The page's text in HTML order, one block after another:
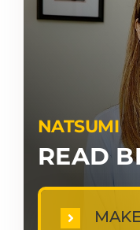
NATSUMI
READ